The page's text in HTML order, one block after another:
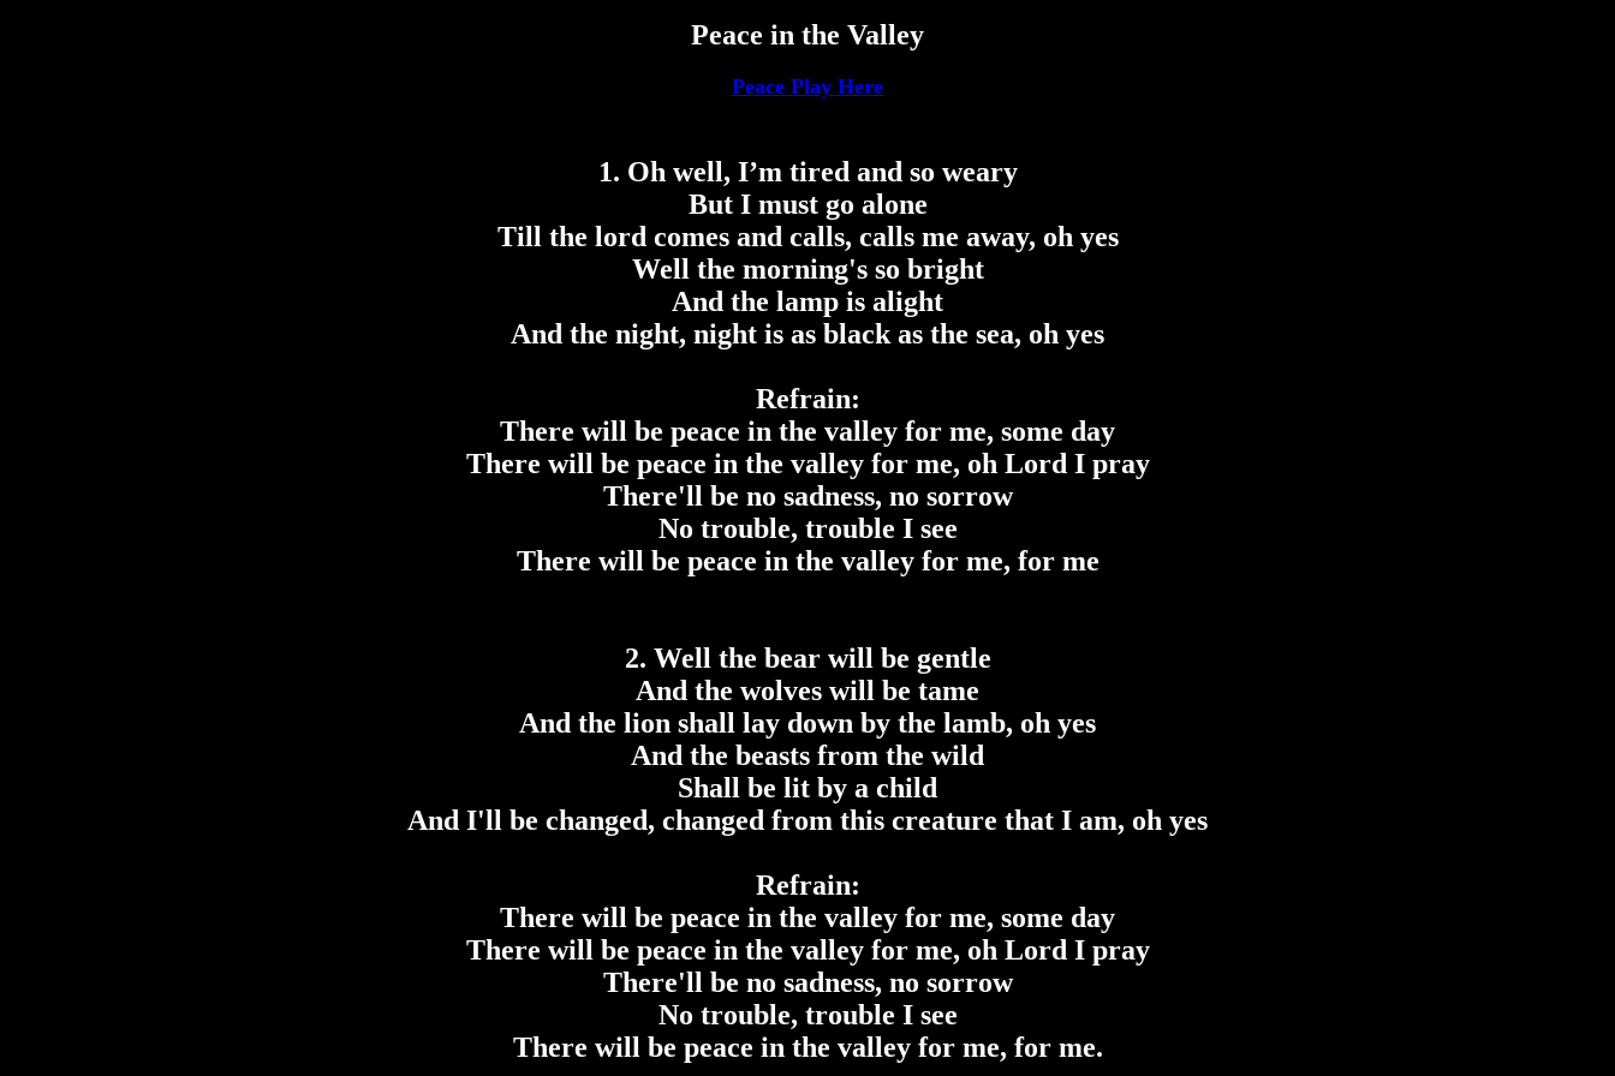
Peace in the Valley
Peace Play Here
1. Oh well, I’m tired and so weary
But I must go alone
Till the lord comes and calls, calls me away, oh yes
Well the morning's so bright
And the lamp is alight
And the night, night is as black as the sea, oh yes
Refrain:
There will be peace in the valley for me, some day
There will be peace in the valley for me, oh Lord I pray
There'll be no sadness, no sorrow
No trouble, trouble I see
There will be peace in the valley for me, for me
2. Well the bear will be gentle
And the wolves will be tame
And the lion shall lay down by the lamb, oh yes
And the beasts from the wild
Shall be lit by a child
And I'll be changed, changed from this creature that I am, oh yes
Refrain:
There will be peace in the valley for me, some day
There will be peace in the valley for me, oh Lord I pray
There'll be no sadness, no sorrow
No trouble, trouble I see
There will be peace in the valley for me, for me.